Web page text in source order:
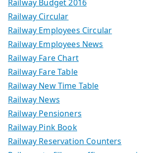
Railway Budget 2016
Railway Circular
Railway Employees Circular
Railway Employees News
Railway Fare Chart
Railway Fare Table
Railway New Time Table
Railway News
Railway Pensioners
Railway Pink Book
Railway Reservation Counters